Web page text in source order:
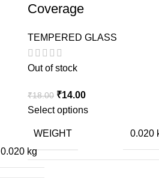
0.020 kg
Coverage
TEMPERED GLASS
Out of stock
₹18.00 Original
price
₹18.00.
₹14.00Current
price
Select options
WEIGHT 0.020